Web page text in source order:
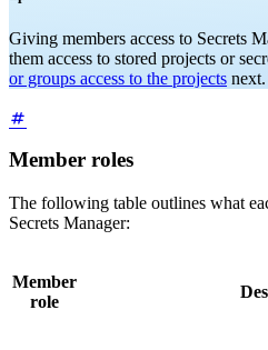
Giving members access to Secrets
them access to stored projects or
or groups access to the projects next.
Member roles
The following table outlines what
Secrets Manager:
Member
role